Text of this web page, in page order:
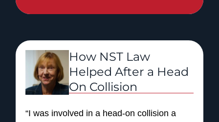
But, coming in contact with NST helped me
so much because they walked me step by
step through that accident. But I thank NST
for just taking me by the hand and leading
How NST Law
Helped After a Head
On Collision
“I was involved in a head-on collision a